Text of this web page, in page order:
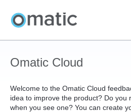
Skip
to
content
Omatic Cloud
Welcome to the Omatic Cloud
idea to improve the product? Do you
when you see one? You can create